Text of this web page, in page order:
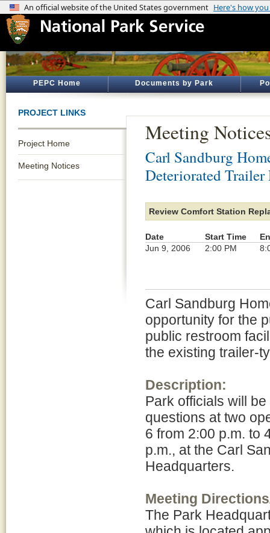
PEPC Home Documents by Park
PROJECT LINKS
Project Home
Meeting Notices
Meeting
Carl Sandburg
Deteriorated
Review Comfort Station
Date Start Time
Jun 9, 2006
2:00 PM
Carl Sandburg
opportunity for the
public restroom
the existing trailer-
Description:
Park officials will
questions at two
6 from 2:00 p.m. to
p.m., at the Carl
Headquarters.
Meeting
The Park